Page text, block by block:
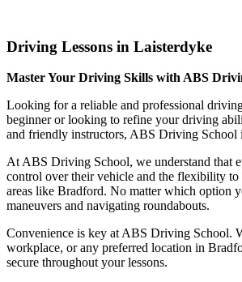
Driving Lessons in Laisterdyke
Master Your Driving Skills with ABS
Looking for a reliable and professional
beginner or looking to refine your driving
and friendly instructors, ABS Driving
At ABS Driving School, we understand that
control over their vehicle and the flexibility
areas like Bradford. No matter which option
maneuvers and navigating roundabouts.
Convenience is key at ABS Driving School.
workplace, or any preferred location in
secure throughout your lessons.